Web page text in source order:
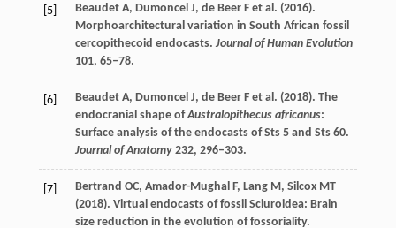
[5] Beaudet A, Dumoncel J, de Beer Fet al. (2016).
Morphoarchitectural variation in South African fossil
cercopithecoid endocasts. Journal of Human Evolution
101, 65–78.
[6] Beaudet A, Dumoncel J, de Beer Fet al. (2018). The
endocranial shape ofAustralopithecus africanus:
Surface analysis of the endocasts of Sts 5 and Sts 60.
Journal of Anatomy 232, 296–303.
[7] Bertrand OC, Amador-Mughal F, Lang M , Silcox MT
(2018). Virtual endocasts of fossil Sciuroidea: Brain
size reduction in the evolution of fossoriality.